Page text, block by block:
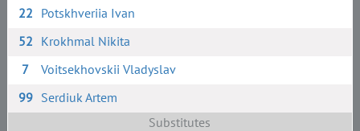
22 Potskhveriia Ivan
52 Krokhmal Nikita
7
Voitsekhovskii Vladyslav
99 Serdiuk Artem
Substitutes